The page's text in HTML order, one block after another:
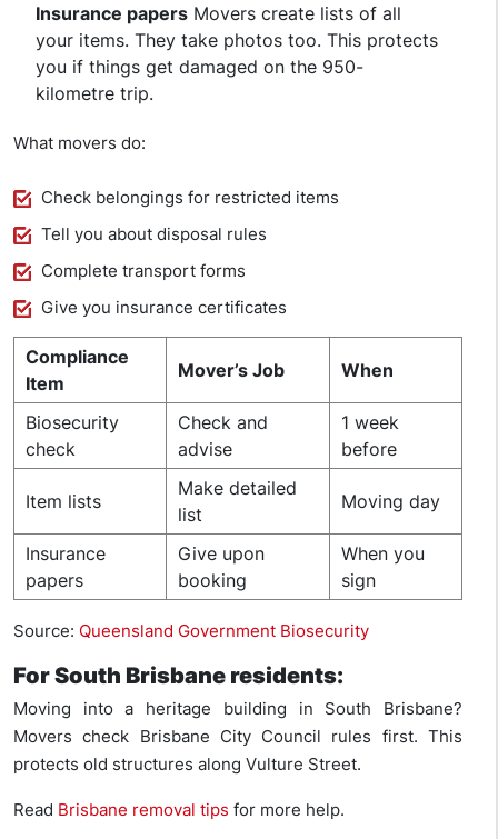
Insurance papers Movers create lists of all
your items. They take photos too. This protects
you if things get damaged on the 950-
kilometre trip.
What movers do:
Check belongings for restricted items
Tell you about disposal rules
Complete transport forms
Give you insurance certificates
Compliance
Item
Mover’s Job When
Biosecurity
check
Check and
advise
1 week
before
Item lists
Make detailed
list
Moving day
Insurance
papers
Give upon
booking
When you
sign
Source: Queensland Government Biosecurity
For South Brisbane residents:
Moving into a heritage building in South Brisbane?
Movers check Brisbane City Council rules first. This
protects old structures along Vulture Street.
Read Brisbane removal tips for more help.